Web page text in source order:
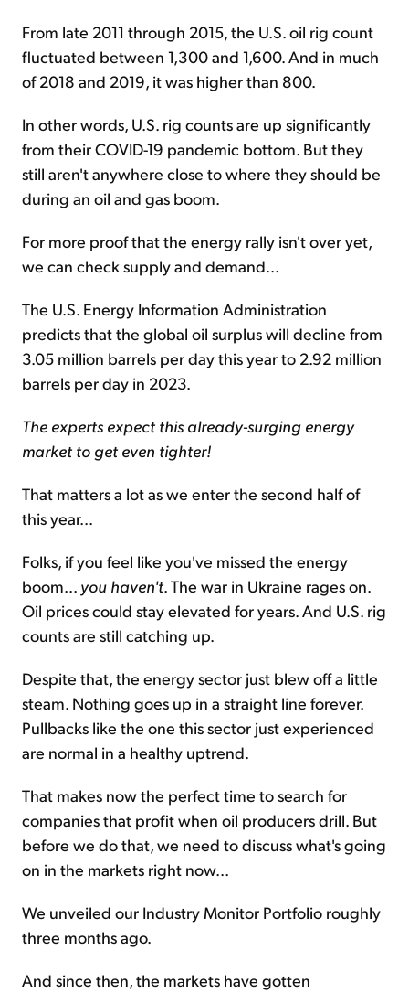
From late 2011 through 2015, the U.S. oil rig count
fluctuated between 1,300 and 1,600. And in much
of 2018 and 2019, it was higher than 800.
In other words, U.S. rig counts are up significantly
from their COVID-19 pandemic bottom. But they
still aren't anywhere close to where they should be
during an oil and gas boom.
For more proof that the energy rally isn't over yet,
we can check supply and demand...
The U.S. Energy Information Administration
predicts that the global oil surplus will decline from
3.05 million barrels per day this year to 2.92 million
barrels per day in 2023.
The experts expect this already-surging energy
market to get even tighter!
That matters a lot as we enter the second half of
this year...
Folks, if you feel like you've missed the energy
boom... you haven't. The war in Ukraine rages on.
Oil prices could stay elevated for years. And U.S. rig
counts are still catching up.
Despite that, the energy sector just blew off a little
steam. Nothing goes up in a straight line forever.
Pullbacks like the one this sector just experienced
are normal in a healthy uptrend.
That makes now the perfect time to search for
companies that profit when oil producers drill. But
before we do that, we need to discuss what's going
on in the markets right now...
We unveiled our Industry Monitor Portfolio roughly
three months ago.
And since then, the markets have gotten